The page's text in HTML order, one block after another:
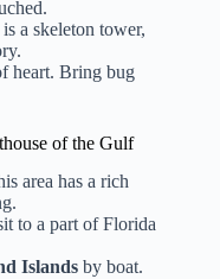
a skeleton tower,
heart. Bring bug
of the Gulf
area has a rich
to a part of Florida
Islands by boat.